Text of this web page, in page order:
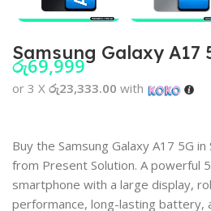
Samsung Galaxy A17
රු69,999
or 3 X රු23,333.00 with
Buy the Samsung Galaxy A17 5G in
from Present Solution. A powerful
smartphone with a large display,
performance, long-lasting battery,